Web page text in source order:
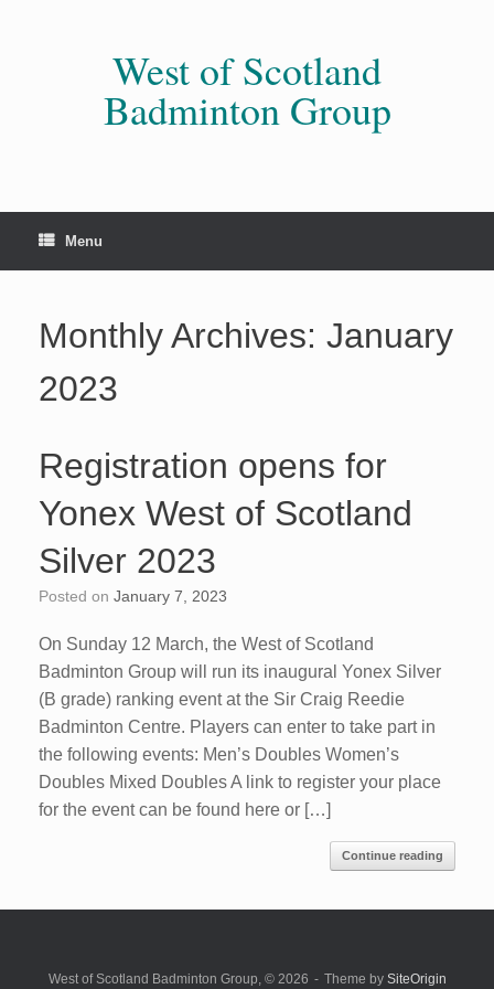
West of Scotland
Badminton Group
Menu
Monthly Archives: January
2023
Registration opens for
Yonex West of Scotland
Silver 2023
Posted on January 7, 2023
On Sunday 12 March, the West of Scotland
Badminton Group will run its inaugural Yonex Silver
(B grade) ranking event at the Sir Craig Reedie
Badminton Centre. Players can enter to take part in
the following events: Men’s Doubles Women’s
Doubles Mixed Doubles A link to register your place
for the event can be found here or […]
Continue reading
West of Scotland Badminton Group, © 2026 Theme by SiteOrigin